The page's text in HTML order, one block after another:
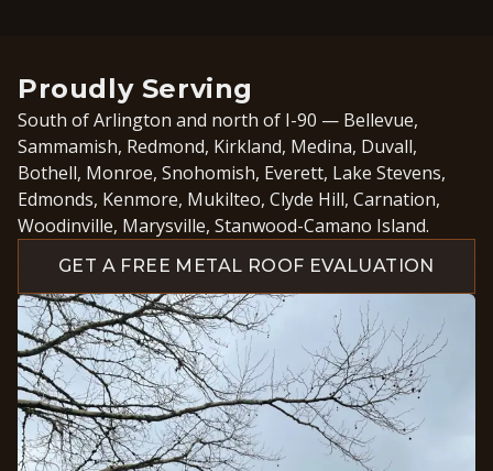
Proudly Serving
South of Arlington and north of I-90 — Bellevue,
Sammamish, Redmond, Kirkland, Medina, Duvall,
Bothell, Monroe, Snohomish, Everett, Lake Stevens,
Edmonds, Kenmore, Mukilteo, Clyde Hill, Carnation,
Woodinville, Marysville, Stanwood-Camano Island.
GET A FREE METAL ROOF EVALUATION